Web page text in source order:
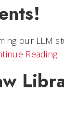
our LLM
Reading